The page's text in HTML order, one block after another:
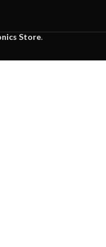
Store.